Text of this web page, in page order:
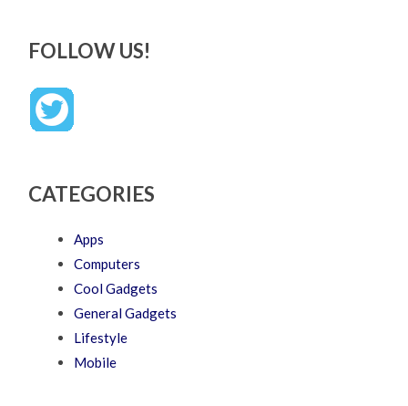
FOLLOW US!
CATEGORIES
Apps
Computers
Cool Gadgets
General Gadgets
Lifestyle
Mobile